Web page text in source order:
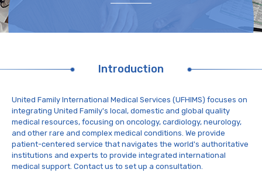
Introduction
United Family International Medical Services (UFHIMS) focuses on
integrating United Family's local, domestic and global quality
medical resources, focusing on oncology, cardiology, neurology,
and other rare and complex medical conditions. We provide
patient-centered service that navigates the world's authoritative
institutions and experts to provide integrated international
medical support. Contact us to set up a consultation.